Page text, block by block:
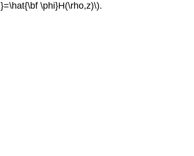
\phi}H(\rho,z)\).